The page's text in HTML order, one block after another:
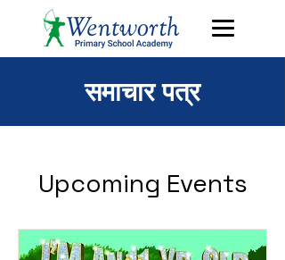
समाचार पत्र
Upcoming Events